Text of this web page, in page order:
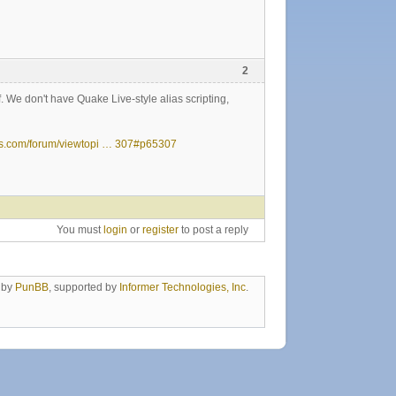
2
We don't have Quake Live-style alias scripting,
forum/viewtopi … 307#p65307
You must login or register to post a reply
PunBB, supported by Informer Technologies, Inc.